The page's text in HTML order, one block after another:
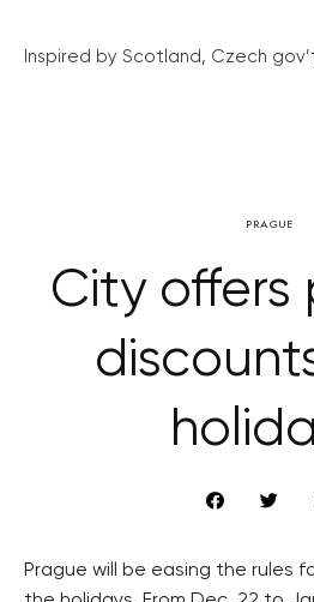
Inspired by Scotland, Czech
PRAGUE
City offers
Prague will be easing the rules